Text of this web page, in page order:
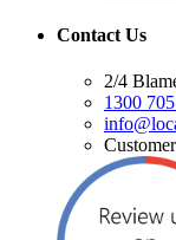
Contact Us
2/4
1300